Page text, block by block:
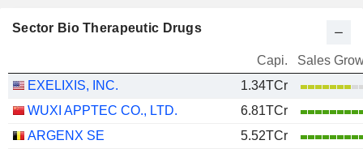
Sector Bio Therapeutic Drugs
Capi.
Sales
EXELIXIS, INC.
1.34TCr
WUXI APPTEC CO., LTD.
6.81TCr
ARGENX SE
5.52TCr